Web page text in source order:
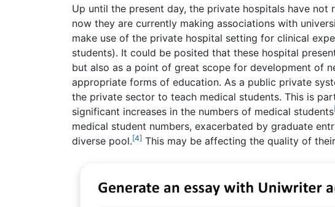
Up until the present day, the private hospitals have not
now they are currently making associations with
make use of the private hospital setting for clinical
students). It could be posited that these hospital
but also as a point of great scope for development of
appropriate forms of education. As a public private
the private sector to teach medical students. This is
significant increases in the numbers of medical students
medical student numbers, exacerbated by graduate
diverse pool.[4] This may be affecting the quality of